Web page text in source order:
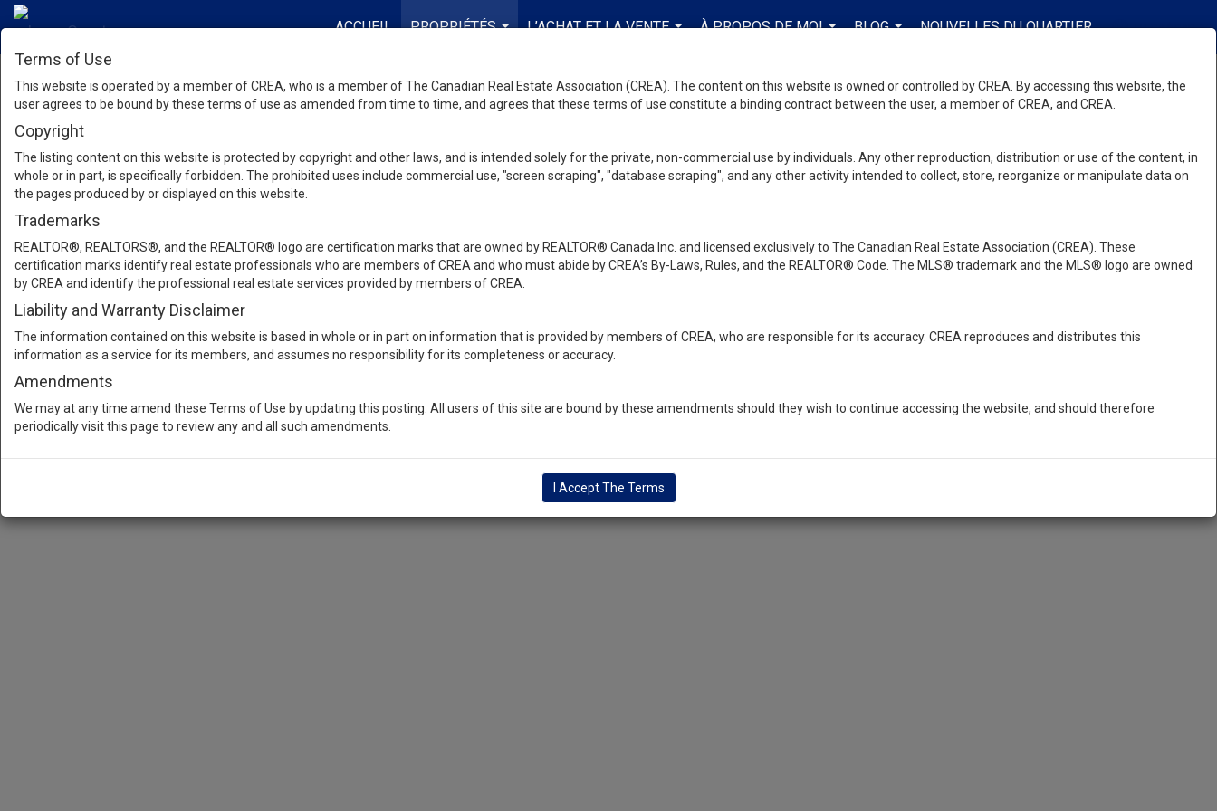
ACCUEIL
PROPRIÉTÉS
L’ACHAT ET LA VENTE
À PROPOS DE MOI
BLOG
NOUVELLES DU QUARTIER FR-CA-$CAD
Terms of Use
This website is operated by a member of CREA, who is a member of The Canadian Real Estate Association (CREA). The content on this website is owned or controlled by CREA. By accessing this website, the
user agrees to be bound by these terms of use as amended from time to time, and agrees that these terms of use constitute a binding contract between the user, a member of CREA, and CREA.
Copyright
The listing content on this website is protected by copyright and other laws, and is intended solely for the private, non-commercial use by individuals. Any other reproduction, distribution or use of the content, in
whole or in part, is specifically forbidden. The prohibited uses include commercial use, "screen scraping", "database scraping", and any other activity intended to collect, store, reorganize or manipulate data on
the pages produced by or displayed on this website.
Trademarks
REALTOR®, REALTORS®, and the REALTOR® logo are certification marks that are owned by REALTOR® Canada Inc. and licensed exclusively to The Canadian Real Estate Association (CREA). These
certification marks identify real estate professionals who are members of CREA and who must abide by CREA’s By-Laws, Rules, and the REALTOR® Code. The MLS® trademark and the MLS® logo are owned
by CREA and identify the professional real estate services provided by members of CREA.
Liability and Warranty Disclaimer
The information contained on this website is based in whole or in part on information that is provided by members of CREA, who are responsible for its accuracy. CREA reproduces and distributes this
information as a service for its members, and assumes no responsibility for its completeness or accuracy.
Amendments
We may at any time amend these Terms of Use by updating this posting. All users of this site are bound by these amendments should they wish to continue accessing the website, and should therefore
periodically visit this page to review any and all such amendments.
I Accept The Terms